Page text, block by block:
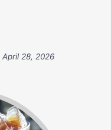
April 28, 2026